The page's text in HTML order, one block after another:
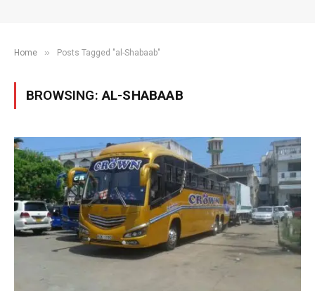
Home » Posts Tagged "al-Shabaab"
BROWSING:AL-SHABAAB